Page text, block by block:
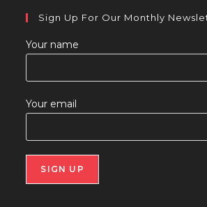
Sign Up For Our Monthly
Your name
Your email